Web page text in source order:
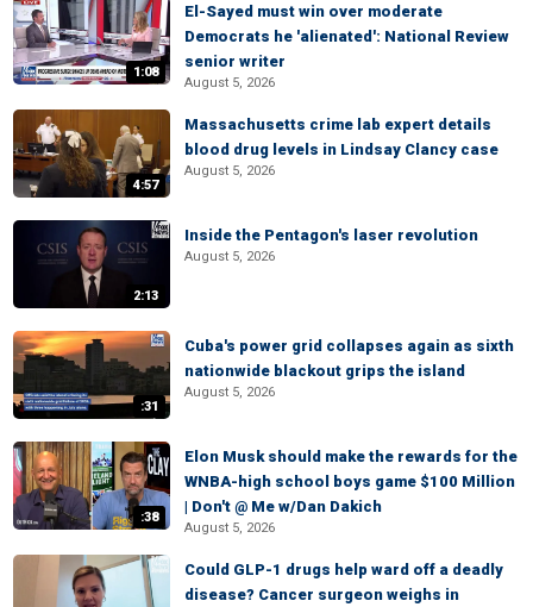
1:08
El-Sayed must win over moderate
Democrats he 'alienated': National Review
senior writer
August 5, 2026
4:57
Massachusetts crime lab expert details
blood drug levels in Lindsay Clancy case
August 5, 2026
2:13
Inside the Pentagon's laser revolution
August 5, 2026
:31
Cuba's power grid collapses again as sixth
nationwide blackout grips the island
August 5, 2026
:38
Elon Musk should make the rewards for the
WNBA-high school boys game $100 Million
| Don't @ Me w/Dan Dakich
August 5, 2026
Could GLP-1 drugs help ward off a deadly
disease? Cancer surgeon weighs in